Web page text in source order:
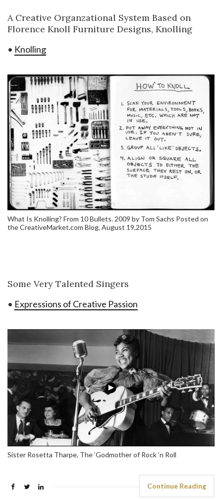
A Creative Organzational System Based on
Florence Knoll Furniture Designs, Knolling
• Knolling
What Is Knolling? From 10 Bullets. 2009 by Tom Sachs Posted on
the CreativeMarket.com Blog, August 19,2015
Some Very Talented Singers
• Expressions of Creative Passion
Sister Rosetta Tharpe, The ‘Godmother of Rock ‘n Roll
Continue Reading